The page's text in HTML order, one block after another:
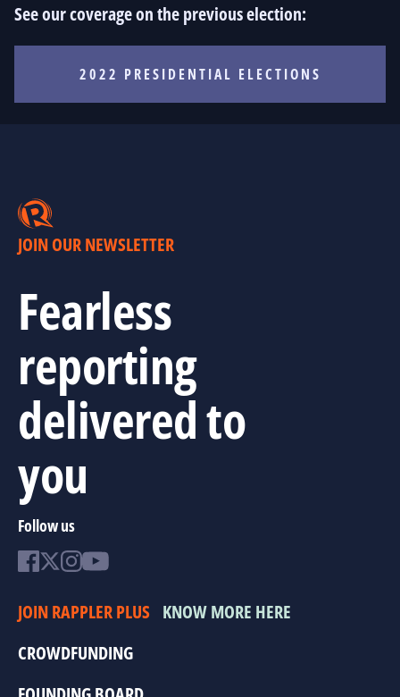
See our coverage on the previous election:
2022 PRESIDENTIAL ELECTIONS
JOIN OUR NEWSLETTER
Fearless
reporting
delivered to
you
Follow us
JOIN RAPPLER PLUS KNOW MORE HERE
CROWDFUNDING